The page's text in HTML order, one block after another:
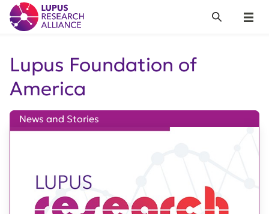
Lupus Research Alliance
Menu
Search
Lupus Foundation of
America
News and Stories